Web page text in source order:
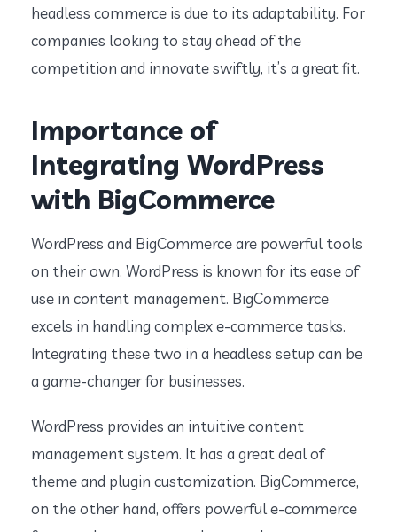
headless commerce is due to its adaptability. For
companies looking to stay ahead of the
competition and innovate swiftly, it’s a great fit.
Importance of
Integrating WordPress
with BigCommerce
WordPress and BigCommerce are powerful tools
on their own. WordPress is known for its ease of
use in content management. BigCommerce
excels in handling complex e-commerce tasks.
Integrating these two in a headless setup can be
a game-changer for businesses.
WordPress provides an intuitive content
management system. It has a great deal of
theme and plugin customization. BigCommerce,
on the other hand, offers powerful e-commerce